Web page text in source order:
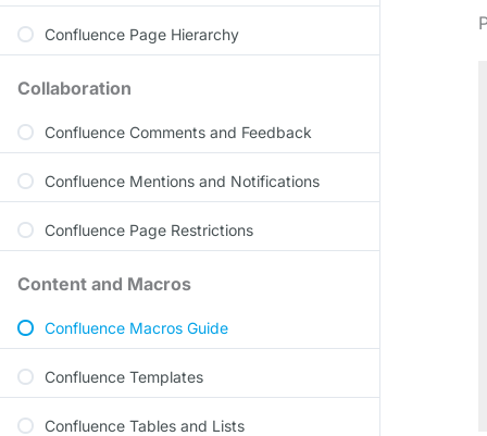
Confluence Page Hierarchy
Collaboration
Confluence Comments and Feedback
Confluence Mentions and Notifications
Confluence Page Restrictions
Content and Macros
Confluence Macros Guide
Confluence Templates
Confluence Tables and Lists